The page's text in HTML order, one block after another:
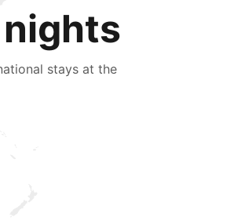
stays at the